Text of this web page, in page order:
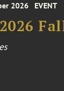
2026 EVENT